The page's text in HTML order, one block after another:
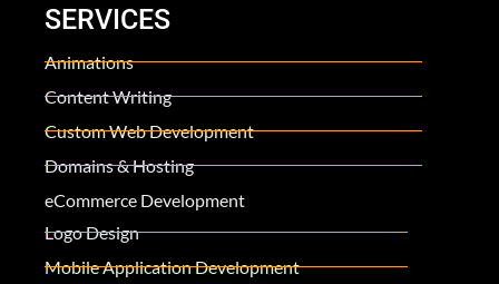
SERVICES
Animations
Content Writing
Custom Web Development
Domains & Hosting
eCommerce Development
Logo Design
Mobile Application Development